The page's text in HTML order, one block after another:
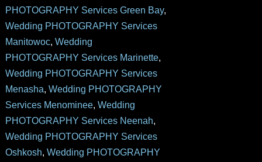
PHOTOGRAPHY Services Green Bay,
Wedding PHOTOGRAPHY Services
Manitowoc, Wedding
PHOTOGRAPHY Services Marinette,
Wedding PHOTOGRAPHY Services
Menasha, Wedding PHOTOGRAPHY
Services Menominee, Wedding
PHOTOGRAPHY Services Neenah,
Wedding PHOTOGRAPHY Services
Oshkosh, Wedding PHOTOGRAPHY